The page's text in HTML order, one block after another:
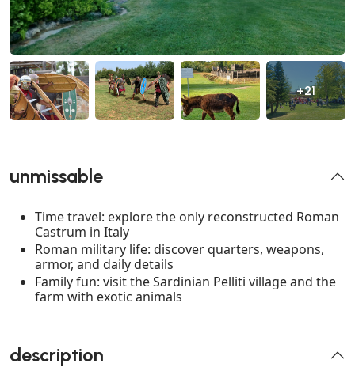
+21
unmissable
Time travel: explore the only reconstructed Roman
Castrum in Italy
Roman military life: discover quarters, weapons,
armor, and daily details
Family fun: visit the Sardinian Pelliti village and the
farm with exotic animals
description